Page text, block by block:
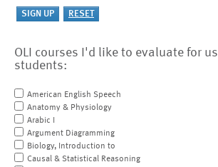
OLI courses I'd like to evaluate for
students:
American English Speech
Anatomy & Physiology
Arabic I
Argument Diagramming
Biology, Introduction to
Causal & Statistical Reasoning